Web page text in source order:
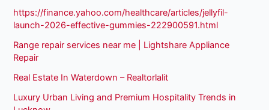
https://finance.yahoo.com/healthcare/articles/jellyfil-
launch-2026-effective-gummies-222900591.html
Range repair services near me | Lightshare Appliance
Repair
Real Estate In Waterdown – Realtorlalit
Luxury Urban Living and Premium Hospitality Trends in